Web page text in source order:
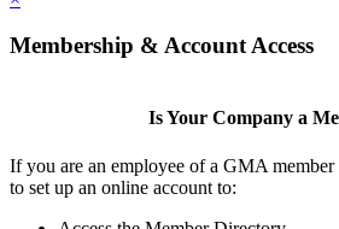
Membership & Account Access
Is Your Company a
If you are an employee of a GMA
to set up an online account to: